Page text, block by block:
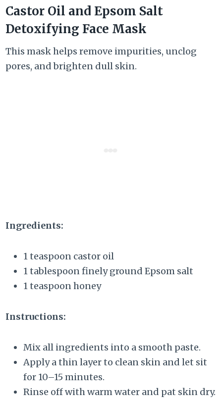
Castor Oil and Epsom Salt
Detoxifying Face Mask
This mask helps remove impurities, unclog
pores, and brighten dull skin.
Ingredients:
1 teaspoon castor oil
1 tablespoon finely ground Epsom salt
1 teaspoon honey
Instructions:
Mix all ingredients into a smooth paste.
Apply a thin layer to clean skin and let sit
for 10–15 minutes.
Rinse off with warm water and pat skin dry.